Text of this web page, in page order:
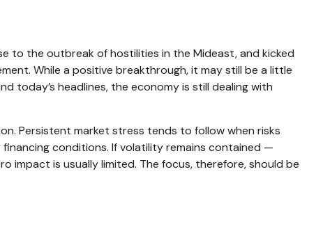
to the outbreak of hostilities in the Mideast, and kicked
While a positive breakthrough, it may still be a little
today’s headlines, the economy is still dealing with
Persistent market stress tends to follow when risks
conditions. If volatility remains contained —
is usually limited. The focus, therefore, should be